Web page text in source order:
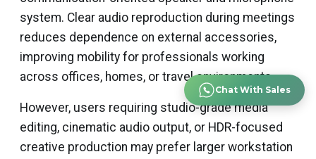
system. Clear audio reproduction during meetings
reduces dependence on external accessories,
improving mobility for professionals working
across offices, homes, or travel environments.
However, users requiring studio-grade media
editing, cinematic audio output, or HDR-focused
creative production may prefer larger workstation
Chat With Sales